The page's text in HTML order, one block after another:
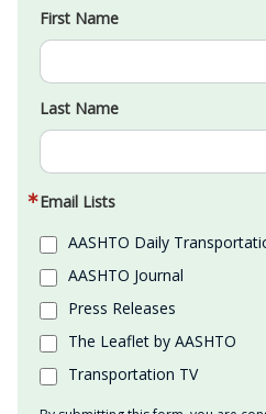
First Name
Last Name
Email Lists
AASHTO Daily
AASHTO Journal
Press Releases
The Leaflet by AASHTO
Transportation TV